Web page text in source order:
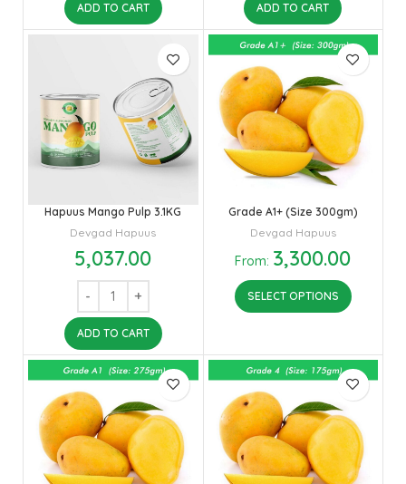
ADD TO CART ADD TO CART
Hapuus Mango Pulp 3.1KG
Devgad Hapuus
5,037.00
ADD TO CART
Grade A1+ (Size 300gm)
Devgad Hapuus
From: 3,300.00
SELECT OPTIONS